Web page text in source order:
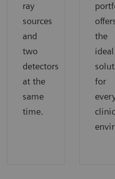
ray
sources
and
two
detectors
at the
same
time.
the
ideal
for